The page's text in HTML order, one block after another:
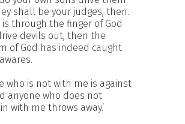
shall be your judges, then.
is through the finger of God
devils out, then the
of God has indeed caught
who is not with me is against
anyone who does not
with me throws away.’